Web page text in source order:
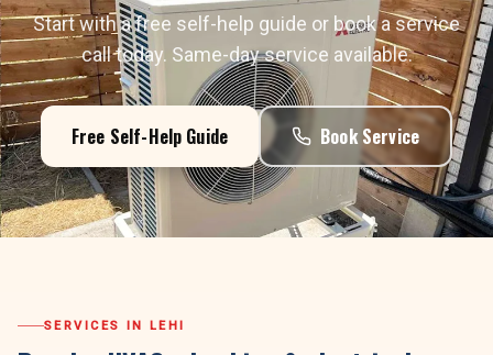
Start with a free self-help guide or book a service
call today. Same-day service available.
Free Self-Help Guide Book Service
SERVICES INLEHI